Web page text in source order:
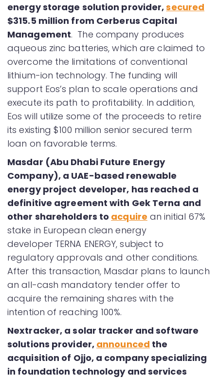
energy storage solution provider,secured
$315.5 million from Cerberus Capital
Management. The company produces
aqueous zinc batteries, which are claimed to
overcome the limitations of conventional
lithium-ion technology. The funding will
support Eos’s plan to scale operations and
execute its path to profitability. In addition,
Eos will utilize some of the proceeds to retire
its existing $100 million senior secured term
loan on favorable terms.
Masdar (Abu Dhabi Future Energy
Company), a UAE-based renewable
energy project developer, has reached a
definitive agreement with Gek Terna and
other shareholders to acquire an initial 67%
stake in European clean energy
developer TERNA ENERGY, subject to
regulatory approvals and other conditions.
After this transaction, Masdar plans to launch
an all-cash mandatory tender offer to
acquire the remaining shares with the
intention of reaching 100%.
Nextracker, a solar tracker and software
solutions provider, announced the
acquisition of Ojjo, a company specializing
in foundation technology and services